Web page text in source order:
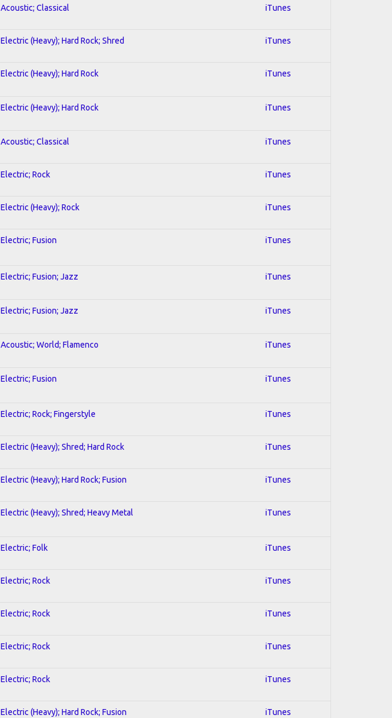
Acoustic; Classical iTunes
Electric (Heavy); Hard Rock; Shred iTunes
Electric (Heavy); Hard Rock iTunes
Electric (Heavy); Hard Rock iTunes
Acoustic; Classical iTunes
Electric; Rock iTunes
Electric (Heavy); Rock iTunes
Electric; Fusion iTunes
Electric; Fusion; Jazz iTunes
Electric; Fusion; Jazz iTunes
Acoustic; World; Flamenco iTunes
Electric; Fusion iTunes
Electric; Rock; Fingerstyle iTunes
Electric (Heavy); Shred; Hard Rock iTunes
Electric (Heavy); Hard Rock; Fusion iTunes
Electric (Heavy); Shred; Heavy Metal iTunes
Electric; Folk iTunes
Electric; Rock iTunes
Electric; Rock iTunes
Electric; Rock iTunes
Electric; Rock iTunes
Electric (Heavy); Hard Rock; Fusion iTunes